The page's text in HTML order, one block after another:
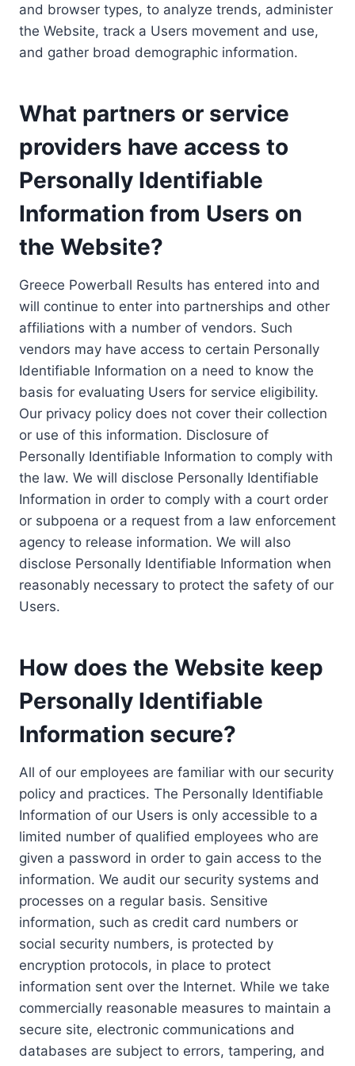
and browser types, to analyze trends, administer
the Website, track a Users movement and use,
and gather broad demographic information.
What partners or service
providers have access to
Personally Identifiable
Information from Users on
the Website?
Greece Powerball Results has entered into and
will continue to enter into partnerships and other
affiliations with a number of vendors. Such
vendors may have access to certain Personally
Identifiable Information on a need to know the
basis for evaluating Users for service eligibility.
Our privacy policy does not cover their collection
or use of this information. Disclosure of
Personally Identifiable Information to comply with
the law. We will disclose Personally Identifiable
Information in order to comply with a court order
or subpoena or a request from a law enforcement
agency to release information. We will also
disclose Personally Identifiable Information when
reasonably necessary to protect the safety of our
Users.
How does the Website keep
Personally Identifiable
Information secure?
All of our employees are familiar with our security
policy and practices. The Personally Identifiable
Information of our Users is only accessible to a
limited number of qualified employees who are
given a password in order to gain access to the
information. We audit our security systems and
processes on a regular basis. Sensitive
information, such as credit card numbers or
social security numbers, is protected by
encryption protocols, in place to protect
information sent over the Internet. While we take
commercially reasonable measures to maintain a
secure site, electronic communications and
databases are subject to errors, tampering, and